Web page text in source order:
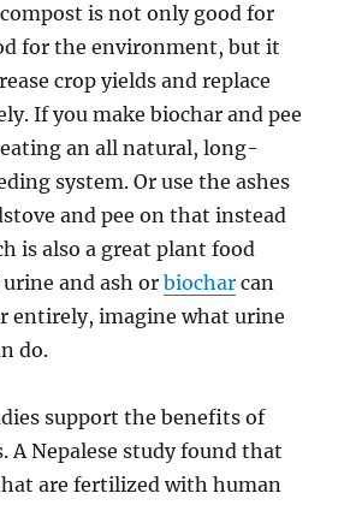
is not only good for
for the environment, but it
crop yields and replace
If you make biochar and pee
an all natural, long-
system. Or use the ashes
and pee on that instead
is also a great plant food
and ash orbiochar can
entirely, imagine what urine
do.
support the benefits of
A Nepalese study found that
are fertilized with human